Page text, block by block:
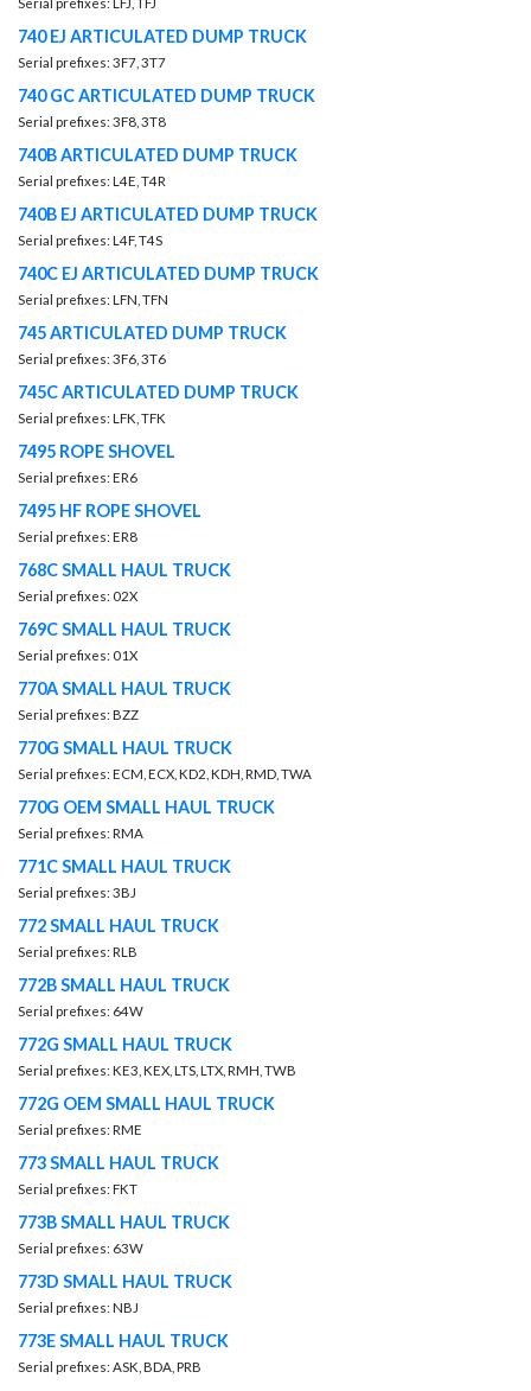
740 EJ ARTICULATED DUMP TRUCK
Serial prefixes: 3F7, 3T7
740 GC ARTICULATED DUMP TRUCK
Serial prefixes: 3F8, 3T8
740B ARTICULATED DUMP TRUCK
Serial prefixes: L4E, T4R
740B EJ ARTICULATED DUMP TRUCK
Serial prefixes: L4F, T4S
740C EJ ARTICULATED DUMP TRUCK
Serial prefixes: LFN, TFN
745 ARTICULATED DUMP TRUCK
Serial prefixes: 3F6, 3T6
745C ARTICULATED DUMP TRUCK
Serial prefixes: LFK, TFK
7495 ROPE SHOVEL
Serial prefixes: ER6
7495 HF ROPE SHOVEL
Serial prefixes: ER8
768C SMALL HAUL TRUCK
Serial prefixes: 02X
769C SMALL HAUL TRUCK
Serial prefixes: 01X
770A SMALL HAUL TRUCK
Serial prefixes: BZZ
770G SMALL HAUL TRUCK
Serial prefixes: ECM, ECX, KD2, KDH, RMD, TWA
770G OEM SMALL HAUL TRUCK
Serial prefixes: RMA
771C SMALL HAUL TRUCK
Serial prefixes: 3BJ
772 SMALL HAUL TRUCK
Serial prefixes: RLB
772B SMALL HAUL TRUCK
Serial prefixes: 64W
772G SMALL HAUL TRUCK
Serial prefixes: KE3, KEX, LTS, LTX, RMH, TWB
772G OEM SMALL HAUL TRUCK
Serial prefixes: RME
773 SMALL HAUL TRUCK
Serial prefixes: FKT
773B SMALL HAUL TRUCK
Serial prefixes: 63W
773D SMALL HAUL TRUCK
Serial prefixes: NBJ
773E SMALL HAUL TRUCK
Serial prefixes: ASK, BDA, PRB